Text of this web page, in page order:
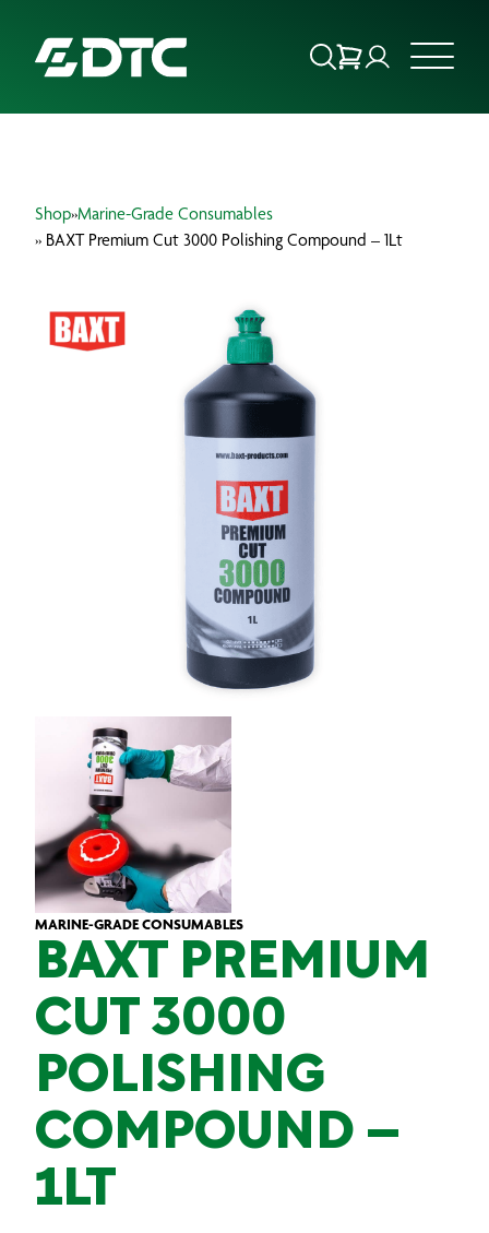
FOCUS SECTORS
INSIGHTS & RESOURCES
Shop»Marine-Grade Consumables
» BAXT Premium Cut 3000 Polishing Compound – 1Lt
MARINE-GRADE CONSUMABLES
BAXT PREMIUM
CUT 3000
POLISHING
COMPOUND –
1LT